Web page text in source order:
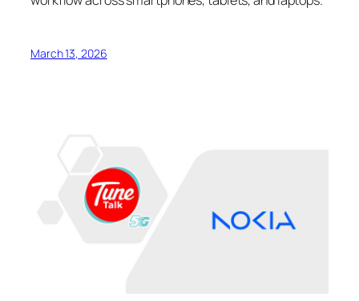
March 13, 2026